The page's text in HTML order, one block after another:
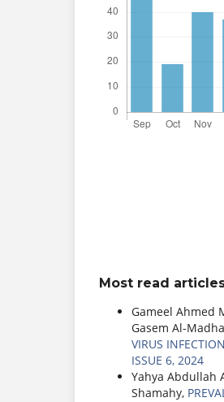
Most read
Gameel Ahmed
Gasem Al-
VIRUS
ISSUE 6, 2024
Yahya Abdullah
Shamahy,